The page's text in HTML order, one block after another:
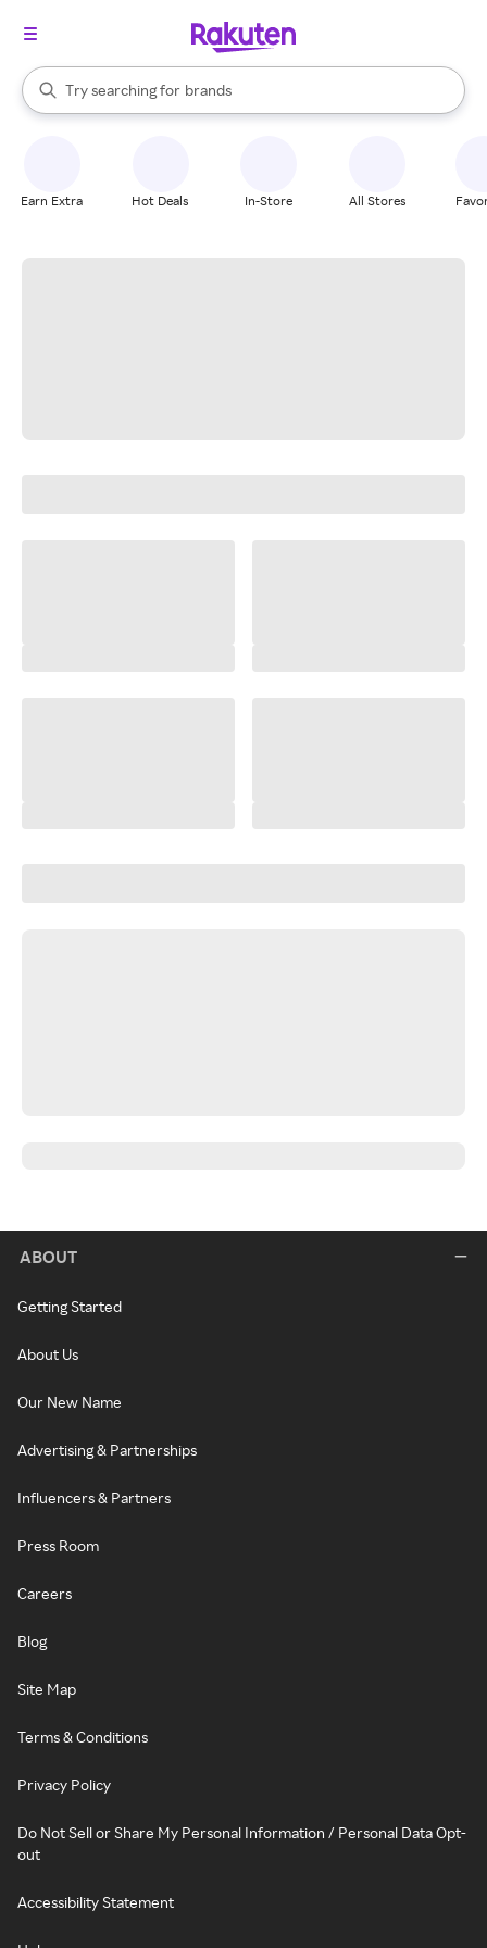
Search Rakuten
Try searching for
stores
brands
groceries
When autocomplete results are available, use the up and down
Earn Extra Hot Deals In-Store All Stores
ABOUT
Getting Started
About Us
Our New Name
Advertising & Partnerships
Influencers & Partners
Press Room
Careers
Blog
Site Map
Terms & Conditions
Privacy Policy
Do Not Sell or Share My Personal Information / Personal Data Opt-
out
Accessibility Statement